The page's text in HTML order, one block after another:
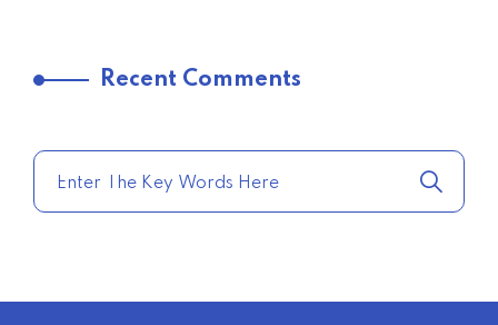
TODAY
–
Recent Comments